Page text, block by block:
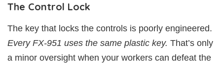
The Control Lock
The key that locks the controls is poorly engineered.
Every FX-951 uses the same plastic key. That’s only
a minor oversight when your workers can defeat the